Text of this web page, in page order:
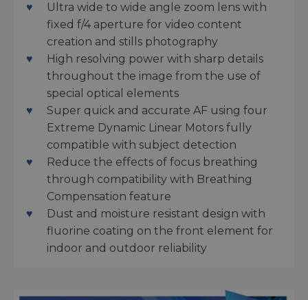
Ultra wide to wide angle zoom lens with
fixed f/4 aperture for video content
creation and stills photography
High resolving power with sharp details
throughout the image from the use of
special optical elements
Super quick and accurate AF using four
Extreme Dynamic Linear Motors fully
compatible with subject detection
Reduce the effects of focus breathing
through compatibility with Breathing
Compensation feature
Dust and moisture resistant design with
fluorine coating on the front element for
indoor and outdoor reliability